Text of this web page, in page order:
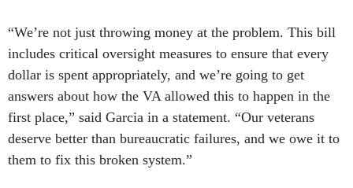
“We’re not just throwing money at the problem. This bill
includes critical oversight measures to ensure that every
dollar is spent appropriately, and we’re going to get
answers about how the VA allowed this to happen in the
first place,” said Garcia in a statement. “Our veterans
deserve better than bureaucratic failures, and we owe it to
them to fix this broken system.”